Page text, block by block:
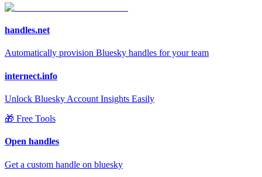
handles.net
Automatically provision Bluesky handles for your team
internect.info
Unlock Bluesky Account Insights Easily
🎁 Free Tools
Open handles
Get a custom handle on bluesky